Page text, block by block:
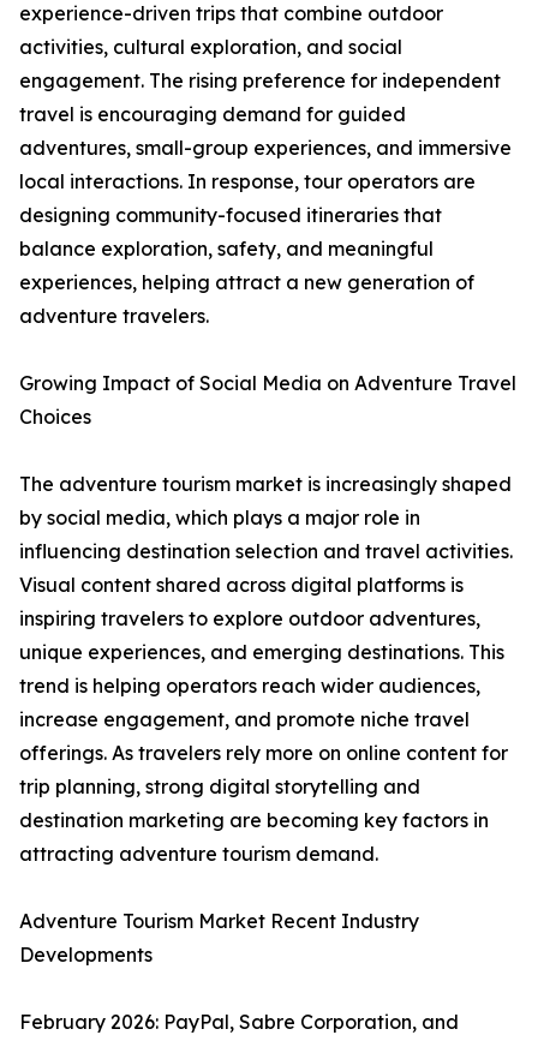
experience-driven trips that combine outdoor
activities, cultural exploration, and social
engagement. The rising preference for independent
travel is encouraging demand for guided
adventures, small-group experiences, and immersive
local interactions. In response, tour operators are
designing community-focused itineraries that
balance exploration, safety, and meaningful
experiences, helping attract a new generation of
adventure travelers.
Growing Impact of Social Media on Adventure Travel
Choices
The adventure tourism market is increasingly shaped
by social media, which plays a major role in
influencing destination selection and travel activities.
Visual content shared across digital platforms is
inspiring travelers to explore outdoor adventures,
unique experiences, and emerging destinations. This
trend is helping operators reach wider audiences,
increase engagement, and promote niche travel
offerings. As travelers rely more on online content for
trip planning, strong digital storytelling and
destination marketing are becoming key factors in
attracting adventure tourism demand.
Adventure Tourism Market Recent Industry
Developments
February 2026: PayPal, Sabre Corporation, and